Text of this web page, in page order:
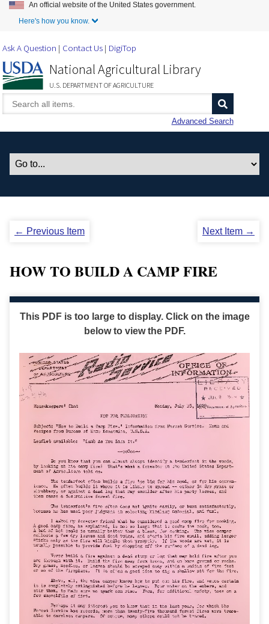
Skip to Main Content
An official website of the United States government.
Here's how you know.
Ask A Question Contact Us DigiTop
National Agricultural Library
U.S. DEPARTMENT OF AGRICULTURE
Advanced Search
← Previous Item Next Item →
HOW TO BUILD A CAMP FIRE
This PDF is too large to display. Click on the image
below to view the PDF.